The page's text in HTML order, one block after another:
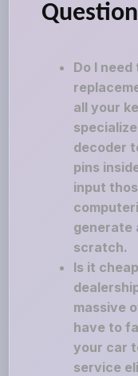
Do I
all your
decoder
pins
input
generate
scratch.
Is it
massive
have to
your car
service